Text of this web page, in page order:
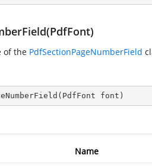
of the PdfSectionPageNumberField
( PdfFont font )
Name